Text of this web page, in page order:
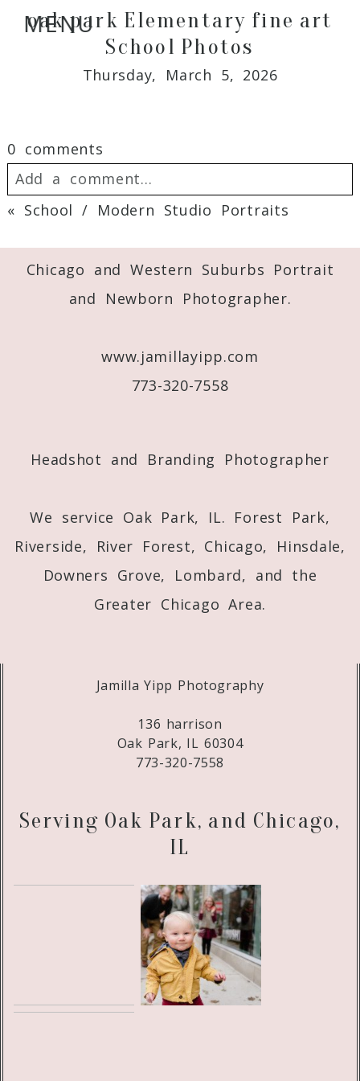
MENU
oak park Elementary fine art
School Photos
Thursday, March 5, 2026
0 comments
Add a comment...
Required fields are marked *
« School / Modern Studio Portraits
Chicago and Western Suburbs Portrait
and Newborn Photographer.
www.jamillayipp.com
773-320-7558
Headshot and Branding Photographer
We service Oak Park, IL. Forest Park,
Riverside, River Forest, Chicago, Hinsdale,
Downers Grove, Lombard, and the
Greater Chicago Area.
Jamilla Yipp Photography
136 harrison
Oak Park, IL 60304
773-320-7558
Serving Oak Park, and Chicago,
IL